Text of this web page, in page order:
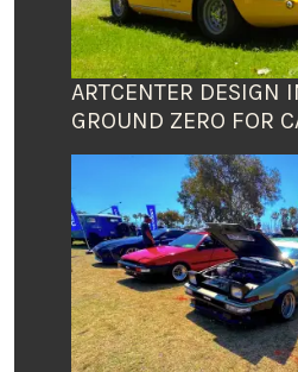
ARTCENTER DESIGN
GROUND ZERO FOR